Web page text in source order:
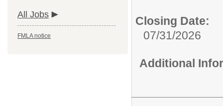
All Jobs
FMLA notice
Closing Date:
07/31/2026
Additional